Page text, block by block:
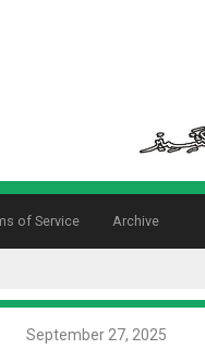
of Service Archive
September 27, 2025